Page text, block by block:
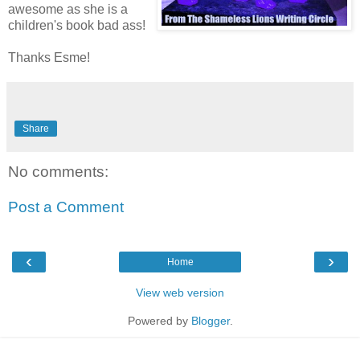
awesome as she is a
children's book bad ass!
Thanks Esme!
Share
No comments:
Post a Comment
‹ ›
Home
View web version
Powered by Blogger.